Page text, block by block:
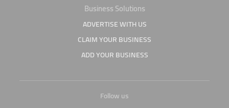
Business Solutions
ADVERTISE WITH US
CLAIM YOUR BUSINESS
ADD YOUR BUSINESS
Follow us